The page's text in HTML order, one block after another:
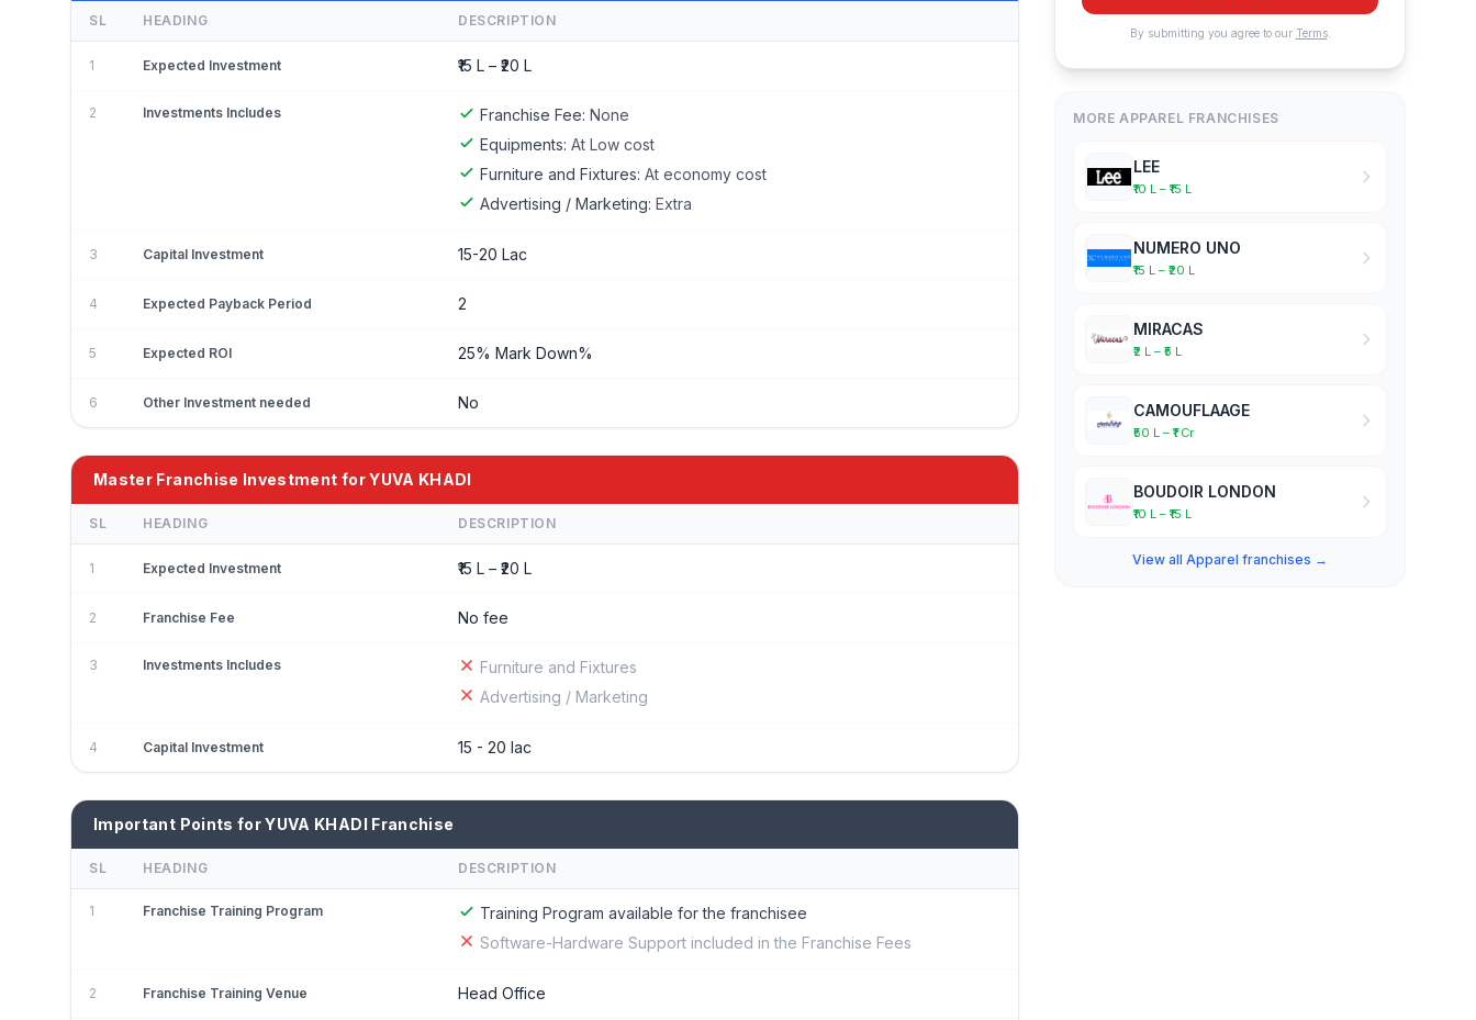
SL HEADING DESCRIPTION
1 Expected Investment ₹15 L – ₹20 L
2 Investments Includes Franchise Fee: None
Equipments: At Low cost
Furniture and Fixtures: At economy cost
Advertising / Marketing: Extra
3 Capital Investment 15-20 Lac
4 Expected Payback Period 2
5 Expected ROI 25% Mark Down%
6 Other Investment needed No
Master Franchise Investment for YUVA KHADI
SL HEADING DESCRIPTION
1 Expected Investment ₹15 L – ₹20 L
2 Franchise Fee No fee
3 Investments Includes
Furniture and Fixtures
Advertising / Marketing
4 Capital Investment 15 - 20 lac
Important Points for YUVA KHADI Franchise
SL HEADING DESCRIPTION
1 Franchise Training Program
Training Program available for the franchisee
Software-Hardware Support included in the Franchise Fees
2 Franchise Training Venue Head Office
By submitting you agree to our Terms.
MORE APPAREL FRANCHISES
LEE
₹10 L – ₹15 L
NUMERO UNO
₹15 L – ₹20 L
MIRACAS
₹2 L – ₹5 L
CAMOUFLAAGE
₹50 L – ₹1 Cr
BOUDOIR LONDON
₹10 L – ₹15 L
View all Apparel franchises →